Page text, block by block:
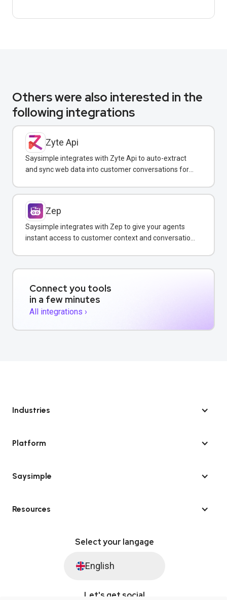
Others were also interested in the
following integrations
Zyte Api
Saysimple integrates with Zyte Api to auto-extract
and sync web data into customer conversations for
Zep
Saysimple integrates with Zep to give your agents
instant access to customer context and conversation
Connect you tools
in a few minutes
All integrations ›
Industries
Platform
Saysimple
Resources
Select your langage
English
Let's get social